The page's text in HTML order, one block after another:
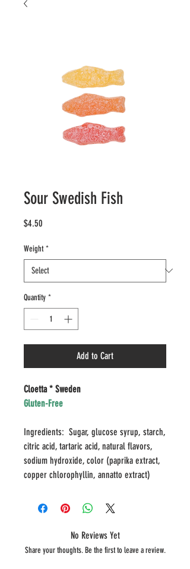
Sour Swedish Fish
$4.50
Weight *
Quantity *
Add to Cart
Cloetta * Sweden
Gluten-Free
Ingredients: Sugar, glucose syrup, starch,
citric acid, tartaric acid, natural flavors,
sodium hydroxide, color (paprika extract,
copper chlorophyllin, annatto extract)
No Reviews Yet
Share your thoughts. Be the first to leave a review.